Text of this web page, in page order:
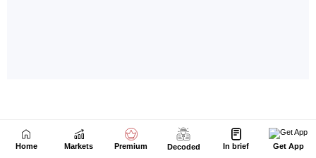
Home Markets Premium Decoded In brief Get App